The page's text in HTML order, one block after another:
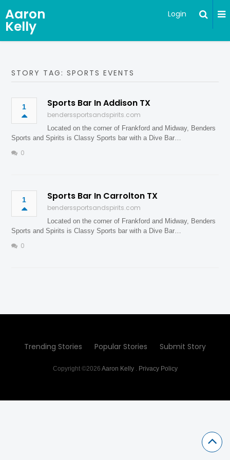
Aaron
Kelly
Login
STORY TAG: SPORTS EVENTS
1 Sports Bar In Addison TX
benderssportsandspirits.com
Located on the corner of Frankford and Midway, Benders
Sports and Spirits is Classy Sports bar with a Dive Bar…
0
1 Sports Bar In Carrolton TX
benderssportsandspirits.com
Located on the corner of Frankford and Midway, Benders
Sports and Spirits is Classy Sports bar with a Dive Bar…
0
Trending Stories Popular Stories Submit Story
Copyright ©2026 Aaron Kelly. Privacy Policy